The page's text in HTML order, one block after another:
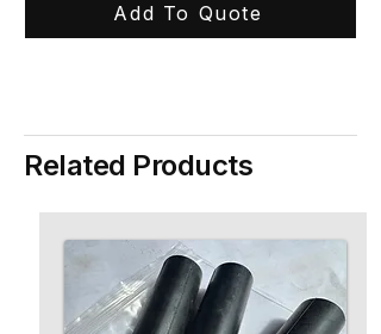
Add To Quote
Related Products